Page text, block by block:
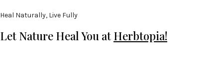
Heal Naturally, Live Fully
Let Nature Heal You at Herbtopia!